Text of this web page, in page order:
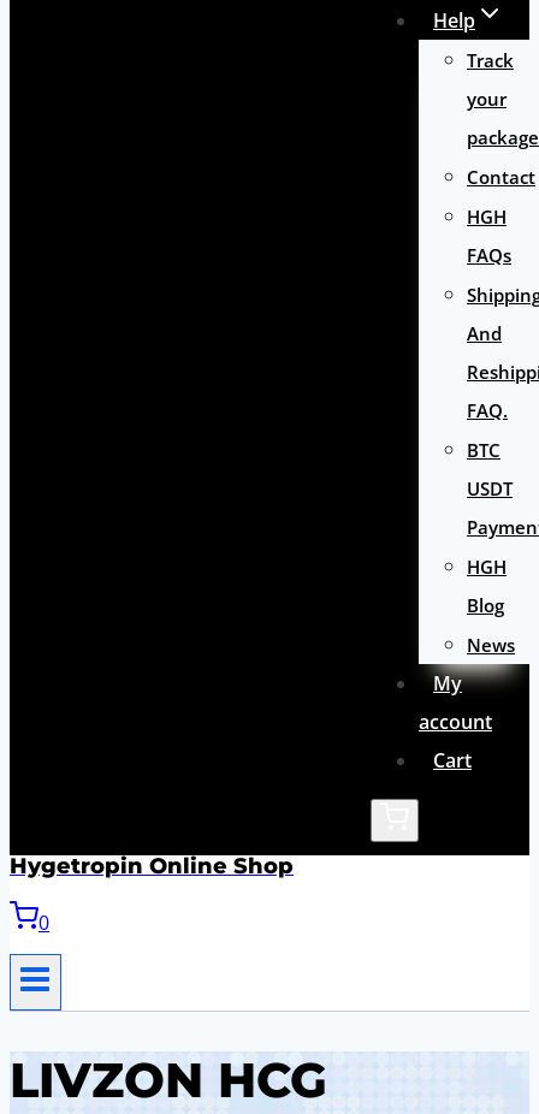
Help
Track
your
package
Contact
HGH
FAQs
And
FAQ.
BTC
USDT
HGH
Blog
News
My
account
Cart
Hygetropin Online Shop
0
LIVZON HCG